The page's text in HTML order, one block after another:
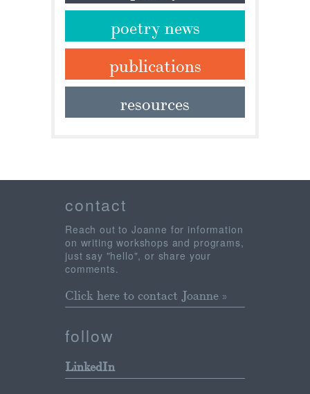
poetry news
publications
resources
contact
Reach out to Joanne for information
on writing workshops and programs,
just say "hello", or share your
comments.
Click here to contact Joanne »
follow
LinkedIn